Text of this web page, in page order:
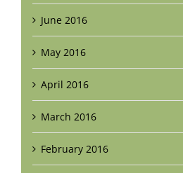
June 2016
May 2016
April 2016
March 2016
February 2016